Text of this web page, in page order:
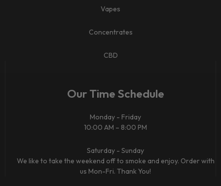
Vapes
Concentrates
CBD​
Our Time Schedule
Monday - Friday
10:00 AM – 8:00 PM
Saturday - Sunday
We like to take the weekend off to smoke and enjoy. Order with
us Mon-Fri. Thank You!